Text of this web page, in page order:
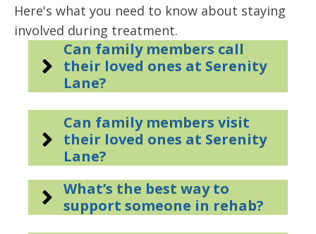
Here's what you need to know about staying
involved during treatment.
Can family members call
their loved ones at Serenity
Lane?
Can family members visit
their loved ones at Serenity
Lane?
What’s the best way to
support someone in rehab?